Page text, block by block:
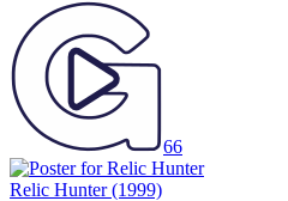
66
Relic Hunter(1999)